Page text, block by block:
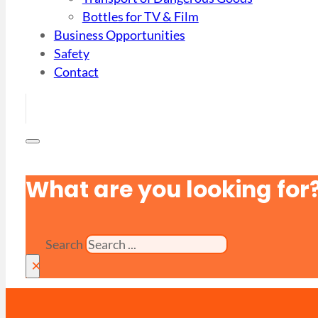
Bottles for TV & Film
Business Opportunities
Safety
Contact
What are you looking
Search
×